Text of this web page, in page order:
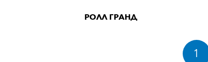
РОЛЛ ГРАНД
1